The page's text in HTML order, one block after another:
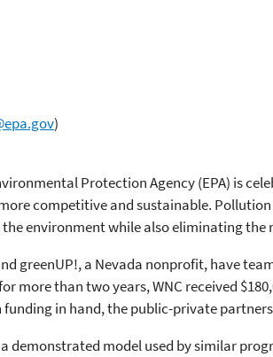
)
Protection Agency (EPA) is
competitive and sustainable.
environment while also eliminating the
greenUP!, a Nevada nonprofit, have
more than two years, WNC received
in hand, the public-private
demonstrated model used by similar